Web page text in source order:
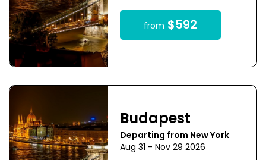
from $592
Budapest
Departing from New York
Aug 31 - Nov 29 2026